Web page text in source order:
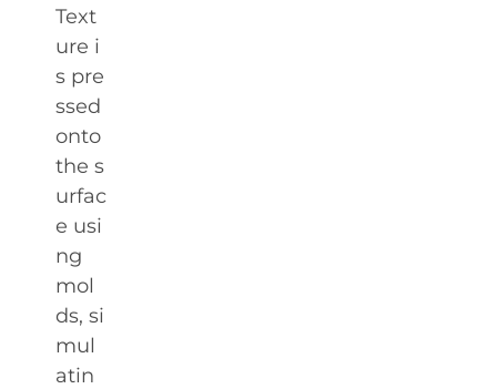
Text
ure i
s pre
ssed
onto
the s
urfac
e usi
ng
mol
ds, si
mul
atin